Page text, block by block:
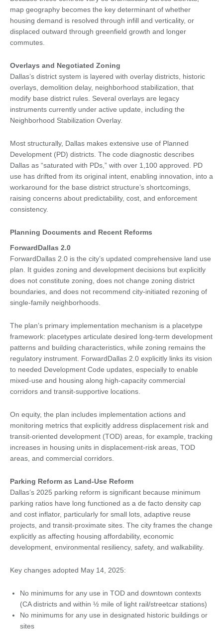
map geography becomes the key determinant of whether
housing demand is resolved through infill and verticality, or
displaced outward through greenfield growth and longer
commutes.
Overlays and Negotiated Zoning
Dallas’s district system is layered with overlay districts, historic
overlays, demolition delay, neighborhood stabilization, that
modify base district rules. Several overlays are legacy
instruments currently under active update, including the
Neighborhood Stabilization Overlay.
Most structurally, Dallas makes extensive use of Planned
Development (PD) districts. The code diagnostic describes
Dallas as “saturated with PDs,” with over 1,100 approved. PD
use has drifted from its original intent, enabling innovation, into a
workaround for the base district structure’s shortcomings,
raising concerns about predictability, cost, and enforcement
consistency.
Planning Documents and Recent Reforms
ForwardDallas 2.0
ForwardDallas 2.0 is the city’s updated comprehensive land use
plan. It guides zoning and development decisions but explicitly
does not constitute zoning, does not change zoning district
boundaries, and does not recommend city-initiated rezoning of
single-family neighborhoods.
The plan’s primary implementation mechanism is a placetype
framework: placetypes articulate desired long-term development
patterns and building characteristics, while zoning remains the
regulatory instrument. ForwardDallas 2.0 explicitly links its vision
to needed Development Code updates, especially to enable
mixed-use and housing along high-capacity commercial
corridors and transit-supportive locations.
On equity, the plan includes implementation actions and
monitoring metrics that explicitly address displacement risk and
transit-oriented development (TOD) areas, for example, tracking
increases in housing units in displacement-risk areas, TOD
areas, and commercial corridors.
Parking Reform as Land-Use Reform
Dallas’s 2025 parking reform is significant because minimum
parking ratios have long functioned as a de facto density cap
and cost inflator, particularly for small lots, adaptive reuse
projects, and transit-proximate sites. The city frames the change
explicitly as affecting housing affordability, economic
development, environmental resiliency, safety, and walkability.
Key changes adopted May 14, 2025:
No minimums for any use in TOD and downtown contexts
(CA districts and within ½ mile of light rail/streetcar stations)
No minimums for any use in designated historic buildings or
sites